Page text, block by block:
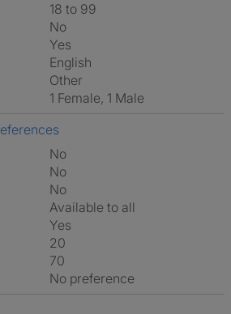
18 to 99
No
Yes
English
Other
1 Female, 1 Male
No
No
No
Available to all
Yes
20
70
No preference